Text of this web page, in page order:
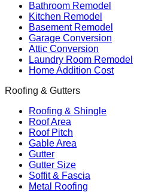
Bathroom Remodel
Kitchen Remodel
Basement Remodel
Garage Conversion
Attic Conversion
Laundry Room Remodel
Home Addition Cost
Roofing & Gutters
Roofing & Shingle
Roof Area
Roof Pitch
Gable Area
Gutter
Gutter Size
Soffit & Fascia
Metal Roofing